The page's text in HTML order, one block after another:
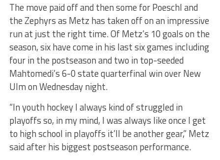
The move paid off and then some for Poeschl and
the Zephyrs as Metz has taken off on an impressive
run at just the right time. Of Metz’s 10 goals on the
season, six have come in his last six games including
four in the postseason and two in top-seeded
Mahtomedi’s 6-0 state quarterfinal win over New
Ulm on Wednesday night.
“In youth hockey I always kind of struggled in
playoffs so, in my mind, I was always like once I get
to high school in playoffs it’ll be another gear,” Metz
said after his biggest postseason performance.